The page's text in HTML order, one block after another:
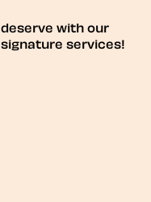
with our
services!